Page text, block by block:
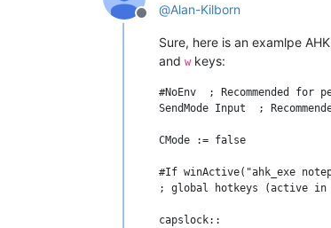
Offline
@Alan-Kilborn
Sure, here is an examlpe
and w keys:
#NoEnv  ; Recommended
SendMode Input  ;
CMode := false
#If winActive("ahk_exe
; global hotkeys (active in
capslock::